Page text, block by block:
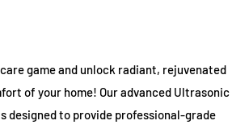
game and unlock radiant, rejuvenated
of your home! Our advanced Ultrasonic
designed to provide professional-grade